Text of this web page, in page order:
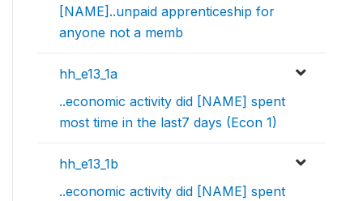
[NAME]..unpaid apprenticeship for
anyone not a memb
hh_e13_1a
..economic activity did [NAME] spent
most time in the last7 days (Econ 1)
hh_e13_1b
..economic activity did [NAME] spent